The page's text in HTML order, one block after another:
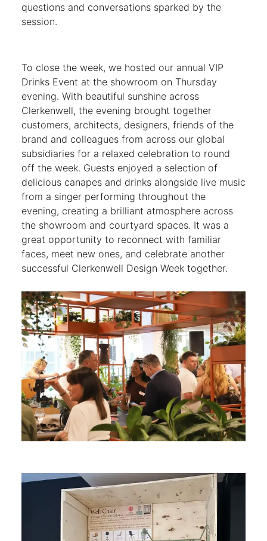
questions and conversations sparked by the
session.
To close the week, we hosted our annual VIP
Drinks Event at the showroom on Thursday
evening. With beautiful sunshine across
Clerkenwell, the evening brought together
customers, architects, designers, friends of the
brand and colleagues from across our global
subsidiaries for a relaxed celebration to round
off the week. Guests enjoyed a selection of
delicious canapes and drinks alongside live music
from a singer performing throughout the
evening, creating a brilliant atmosphere across
the showroom and courtyard spaces. It was a
great opportunity to reconnect with familiar
faces, meet new ones, and celebrate another
successful Clerkenwell Design Week together.